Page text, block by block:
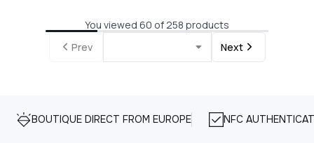
You viewed 60 of 258 products
Prev
Next
BOUTIQUE DIRECT FROM EUROPE NFC